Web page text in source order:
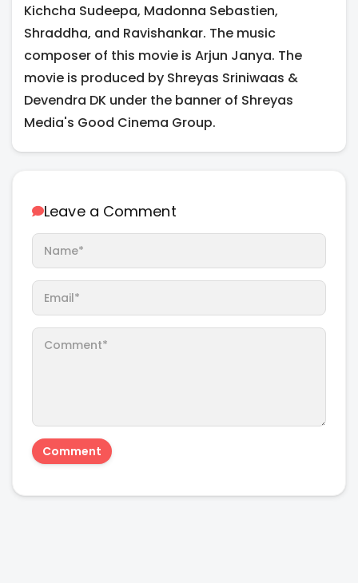
Kichcha Sudeepa, Madonna Sebastien,
Shraddha, and Ravishankar. The music
composer of this movie is Arjun Janya. The
movie is produced by Shreyas Sriniwaas &
Devendra DK under the banner of Shreyas
Media's Good Cinema Group.
Leave a Comment